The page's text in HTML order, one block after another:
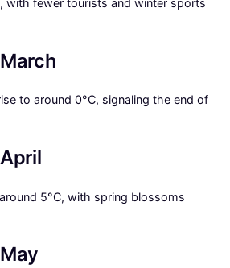
with fewer tourists and winter sports
to around 0°C, signaling the end of
5°C, with spring blossoms